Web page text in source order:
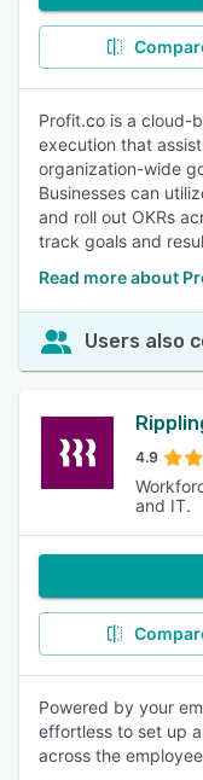
Profit.co is a cloud-
execution that
organization-wide
Businesses can
and roll out OKRs
track goals and
Read more about
Users also
4.9
and IT.
Powered by your
effortless to set up
across the